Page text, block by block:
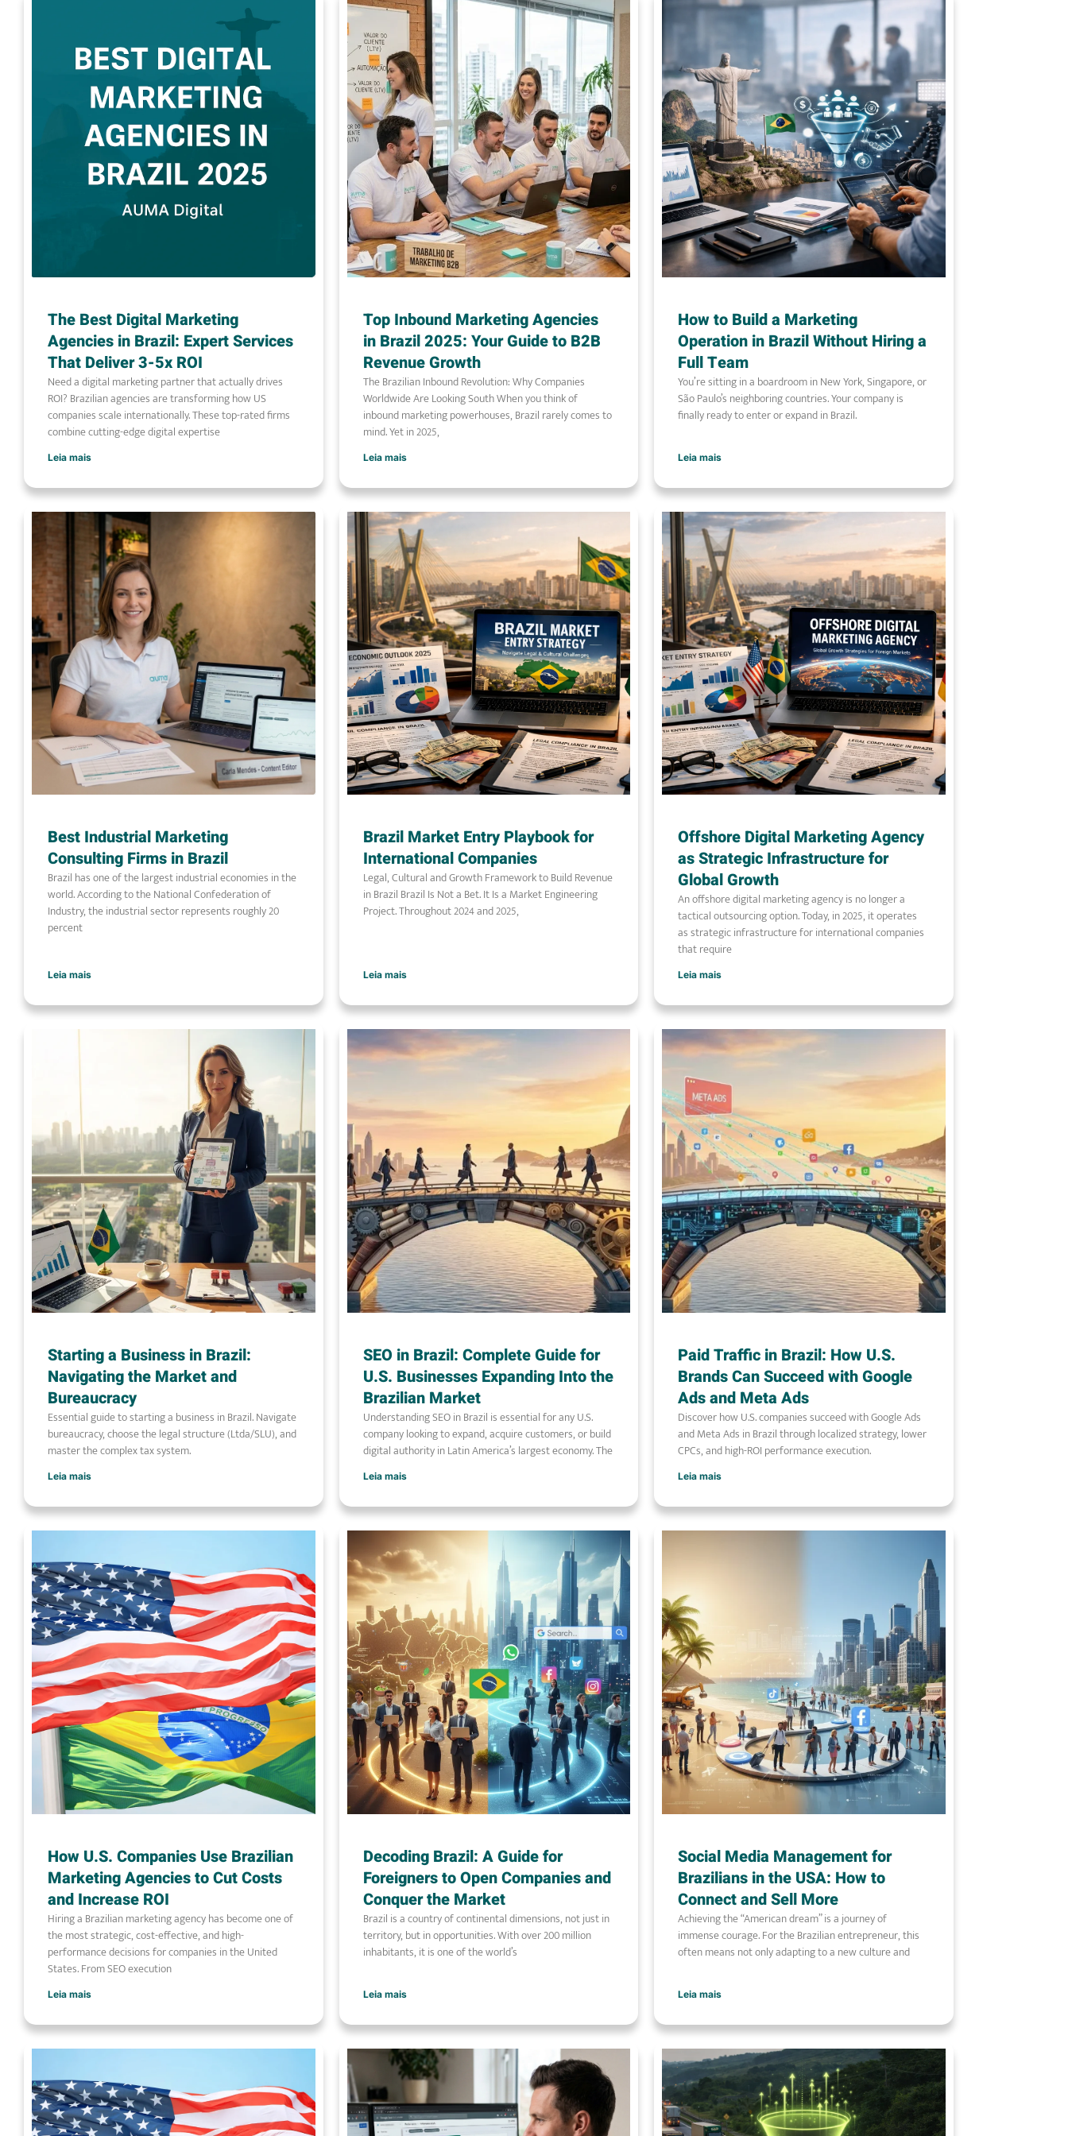
The Best Digital Marketing
Agencies in Brazil: Expert Services
That Deliver 3-5x ROI
Need a digital marketing partner that actually drives
ROI? Brazilian agencies are transforming how US
companies scale internationally. These top-rated firms
combine cutting-edge digital expertise
Leia mais
Top Inbound Marketing Agencies
in Brazil 2025: Your Guide to B2B
Revenue Growth
The Brazilian Inbound Revolution: Why Companies
Worldwide Are Looking South When you think of
inbound marketing powerhouses, Brazil rarely comes to
mind. Yet in 2025,
Leia mais
How to Build a Marketing
Operation in Brazil Without Hiring a
Full Team
You’re sitting in a boardroom in New York, Singapore, or
São Paulo’s neighboring countries. Your company is
finally ready to enter or expand in Brazil.
Leia mais
Best Industrial Marketing
Consulting Firms in Brazil
Brazil has one of the largest industrial economies in the
world. According to the National Confederation of
Industry, the industrial sector represents roughly 20
percent
Leia mais
Brazil Market Entry Playbook for
International Companies
Legal, Cultural and Growth Framework to Build Revenue
in Brazil Brazil Is Not a Bet. It Is a Market Engineering
Project. Throughout 2024 and 2025,
Leia mais
Offshore Digital Marketing Agency
as Strategic Infrastructure for
Global Growth
An offshore digital marketing agency is no longer a
tactical outsourcing option. Today, in 2025, it operates
as strategic infrastructure for international companies
that require
Leia mais
Starting a Business in Brazil:
Navigating the Market and
Bureaucracy
Essential guide to starting a business in Brazil. Navigate
bureaucracy, choose the legal structure (Ltda/SLU), and
master the complex tax system.
Leia mais
SEO in Brazil: Complete Guide for
U.S. Businesses Expanding Into the
Brazilian Market
Understanding SEO in Brazil is essential for any U.S.
company looking to expand, acquire customers, or build
digital authority in Latin America’s largest economy. The
Leia mais
Paid Traffic in Brazil: How U.S.
Brands Can Succeed with Google
Ads and Meta Ads
Discover how U.S. companies succeed with Google Ads
and Meta Ads in Brazil through localized strategy, lower
CPCs, and high-ROI performance execution.
Leia mais
How U.S. Companies Use Brazilian
Marketing Agencies to Cut Costs
and Increase ROI
Hiring a Brazilian marketing agency has become one of
the most strategic, cost-effective, and high-
performance decisions for companies in the United
States. From SEO execution
Leia mais
Decoding Brazil: A Guide for
Foreigners to Open Companies and
Conquer the Market
Brazil is a country of continental dimensions, not just in
territory, but in opportunities. With over 200 million
inhabitants, it is one of the world’s
Leia mais
Social Media Management for
Brazilians in the USA: How to
Connect and Sell More
Achieving the “American dream” is a journey of
immense courage. For the Brazilian entrepreneur, this
often means not only adapting to a new culture and
Leia mais